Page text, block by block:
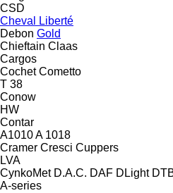
CSD
Cheval Liberté
Debon Gold
Chieftain Claas
Cargos
Cochet Cometto
T 38
Conow
HW
Contar
A1010A 1018
Cramer Cresci Cuppers
LVA
CynkoMet D.A.C. DAF DLight
A-series